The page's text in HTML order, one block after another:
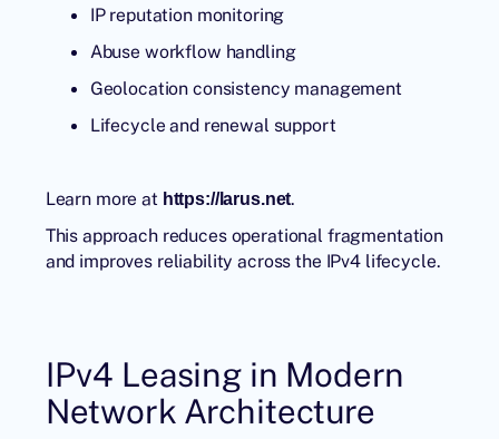
IP reputation monitoring
Abuse workflow handling
Geolocation consistency management
Lifecycle and renewal support
Learn more at https://larus.net.
This approach reduces operational fragmentation
and improves reliability across the IPv4 lifecycle.
IPv4 Leasing in Modern
Network Architecture